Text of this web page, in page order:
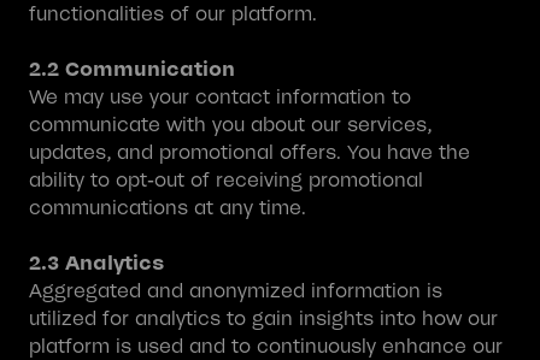
functionalities of our platform.
2.2 Communication
We may use your contact information to
communicate with you about our services,
updates, and promotional offers. You have the
ability to opt-out of receiving promotional
communications at any time.
2.3 Analytics
Aggregated and anonymized information is
utilized for analytics to gain insights into how our
platform is used and to continuously enhance our